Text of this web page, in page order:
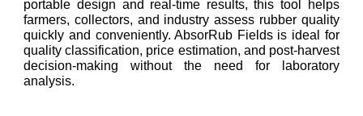
portable design and real-time results, this tool helps
farmers, collectors, and industry assess rubber quality
quickly and conveniently. AbsorRub Fields is ideal for
quality classification, price estimation, and post-harvest
decision-making without the need for laboratory
analysis.